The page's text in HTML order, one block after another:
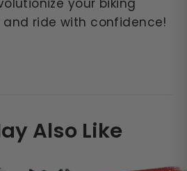
ride with confidence!
Also Like